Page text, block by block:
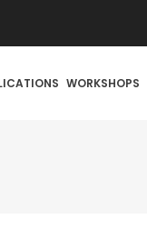
WORKSHOPS